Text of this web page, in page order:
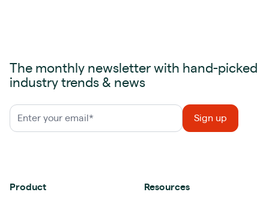
The monthly newsletter with hand-picked
industry trends & news
Product Resources